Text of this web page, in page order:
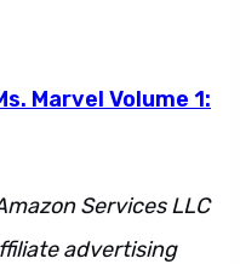
Marvel Volume 1:
Services LLC
advertising